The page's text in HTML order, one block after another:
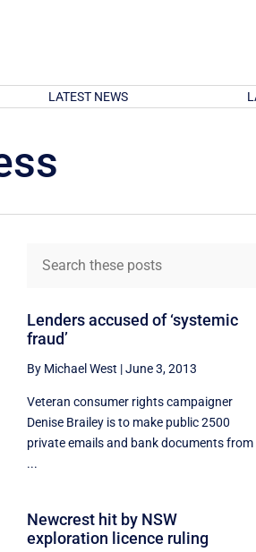
LATEST NEWS
Lenders accused of ‘systemic
fraud’
By Michael West |June 3, 2013
Veteran consumer rights campaigner
Denise Brailey is to make public 2500
private emails and bank documents from
...
Newcrest hit by NSW
exploration licence ruling